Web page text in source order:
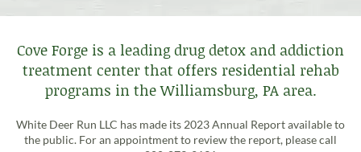
Cove Forge is a leading drug detox and addiction
treatment center that offers residential rehab
programs in the Williamsburg, PA area.
White Deer Run LLC has made its 2023 Annual Report available to
the public. For an appointment to review the report, please call